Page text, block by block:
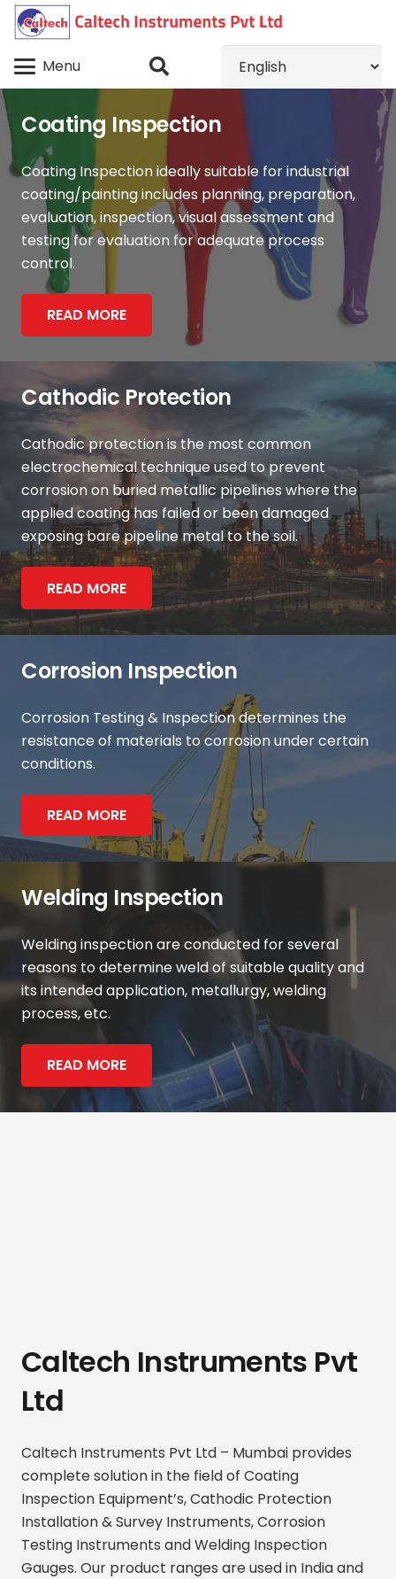
Menu
Coating Inspection
Coating Inspection ideally suitable for industrial
coating/painting includes planning, preparation,
evaluation, inspection, visual assessment and
testing for evaluation for adequate process
control.
READ MORE
Cathodic Protection
Cathodic protection is the most common
electrochemical technique used to prevent
corrosion on buried metallic pipelines where the
applied coating has failed or been damaged
exposing bare pipeline metal to the soil.
READ MORE
Corrosion Inspection
Corrosion Testing & Inspection determines the
resistance of materials to corrosion under certain
conditions.
READ MORE
Welding Inspection
Welding inspection are conducted for several
reasons to determine weld of suitable quality and
its intended application, metallurgy, welding
process, etc.
READ MORE
Caltech Instruments Pvt
Ltd
Caltech Instruments Pvt Ltd – Mumbai provides
complete solution in the field of Coating
Inspection Equipment’s, Cathodic Protection
Installation & Survey Instruments, Corrosion
Testing Instruments and Welding Inspection
Gauges. Our product ranges are used in India and